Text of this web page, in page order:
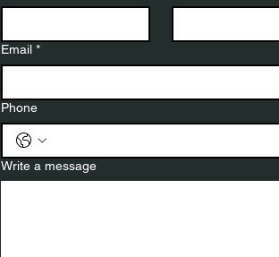
Email *
Phone
Write a message